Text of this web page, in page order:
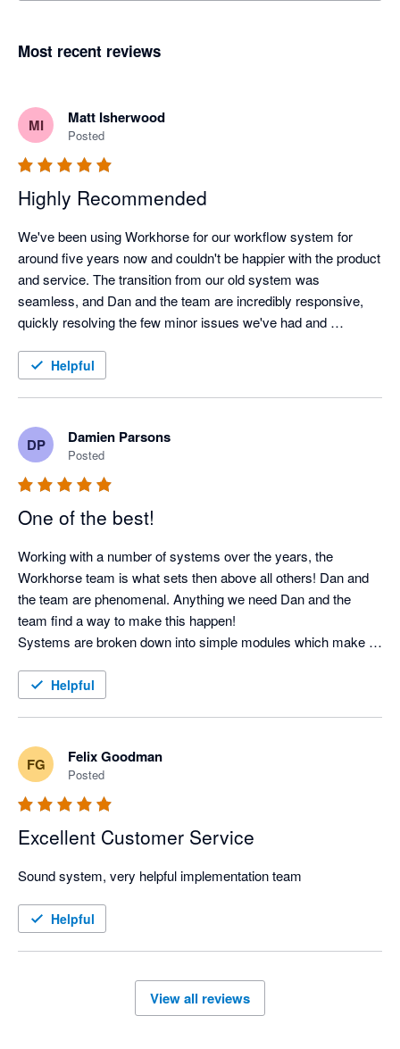
Most recent reviews
MI Matt Isherwood
Posted
Highly Recommended
We've been using Workhorse for our workflow system for
around five years now and couldn't be happier with the product
and service. The transition from our old system was
seamless, and Dan and the team are incredibly responsive,
quickly resolving the few minor issues we've had and
usability. It has improved our workflow and the report function
Helpful
DP Damien Parsons
Posted
One of the best!
Working with a number of systems over the years, the
Workhorse team is what sets then above all others! Dan and
the team are phenomenal. Anything we need Dan and the
team find a way to make this happen!
Systems are broken down into simple modules which make it
is bespoke to each user.
Helpful
FG Felix Goodman
Posted
Excellent Customer Service
Sound system, very helpful implementation team
Helpful
View all reviews